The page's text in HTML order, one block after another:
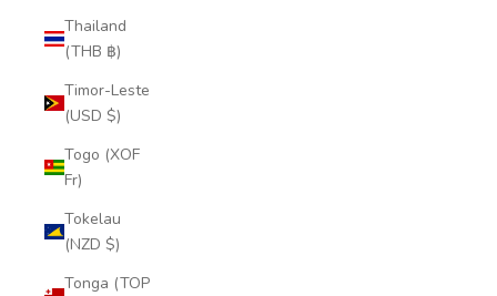
Thailand
(THB ฿)
Timor-Leste
(USD $)
Togo (XOF
Fr)
Tokelau
(NZD $)
Tonga (TOP